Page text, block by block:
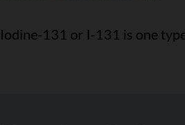
Iodine-131 or I-131 is one